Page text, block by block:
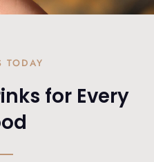
TODAY
for Every